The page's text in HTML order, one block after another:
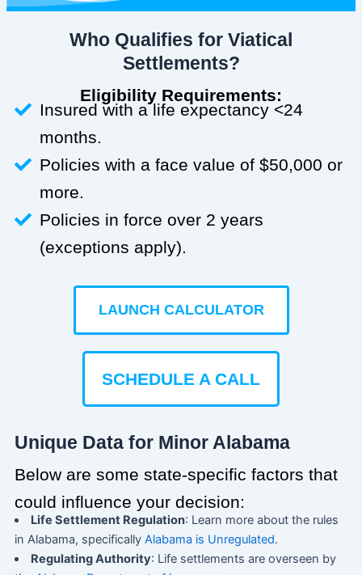
Who Qualifies for Viatical
Settlements?
Eligibility Requirements:
Insured with a life expectancy <24
months.
Policies with a face value of $50,000 or
more.
Policies in force over 2 years
(exceptions apply).
LAUNCH CALCULATOR
SCHEDULE A CALL
Unique Data for Minor Alabama
Below are some state-specific factors that
could influence your decision:
Life Settlement Regulation: Learn more about the rules
in Alabama, specifically Alabama is Unregulated.
Regulating Authority: Life settlements are overseen by